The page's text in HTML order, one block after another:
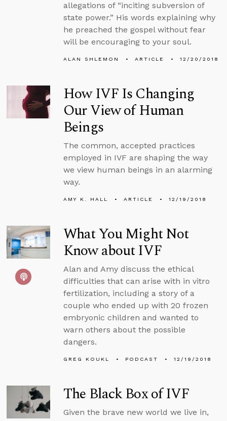
allegations of “inciting subversion of
state power.” His words explaining why
he preached the gospel without fear
will be encouraging to your soul.
ALAN SHLEMON ARTICLE 12/20/2018
How IVF Is Changing
Our View of Human
Beings
The common, accepted practices
employed in IVF are shaping the way
we view human beings in an alarming
way.
AMY K. HALL ARTICLE 12/19/2018
What You Might Not
Know about IVF
Alan and Amy discuss the ethical
difficulties that can arise with in vitro
fertilization, including a story of a
couple who ended up with 20 frozen
embryonic children and wanted to
warn others about the possible
dangers.
GREG KOUKL PODCAST 12/19/2018
The Black Box of IVF
Given the brave new world we live in,